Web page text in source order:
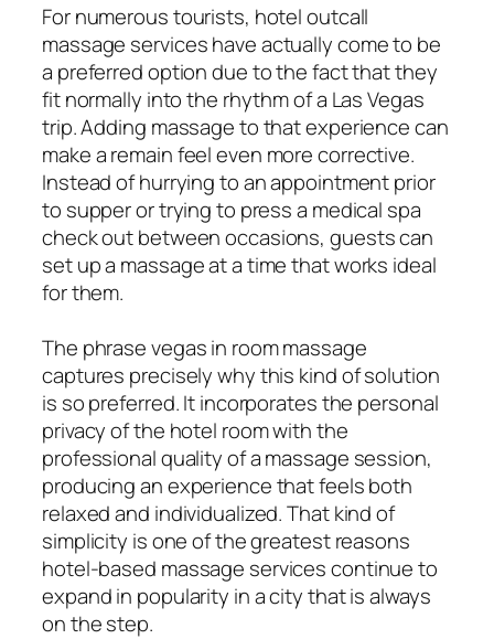
For numerous tourists, hotel outcall
massage services have actually come to be
a preferred option due to the fact that they
fit normally into the rhythm of a Las Vegas
trip. Adding massage to that experience can
make a remain feel even more corrective.
Instead of hurrying to an appointment prior
to supper or trying to press a medical spa
check out between occasions, guests can
set up a massage at a time that works ideal
for them.
The phrase vegas in room massage
captures precisely why this kind of solution
is so preferred. It incorporates the personal
privacy of the hotel room with the
professional quality of a massage session,
producing an experience that feels both
relaxed and individualized. That kind of
simplicity is one of the greatest reasons
hotel-based massage services continue to
expand in popularity in a city that is always
on the step.